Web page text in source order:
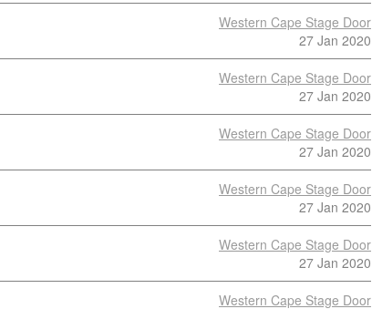
Western Cape Stage Door
27 Jan 2020
Western Cape Stage Door
27 Jan 2020
Western Cape Stage Door
27 Jan 2020
Western Cape Stage Door
27 Jan 2020
Western Cape Stage Door
27 Jan 2020
Western Cape Stage Door